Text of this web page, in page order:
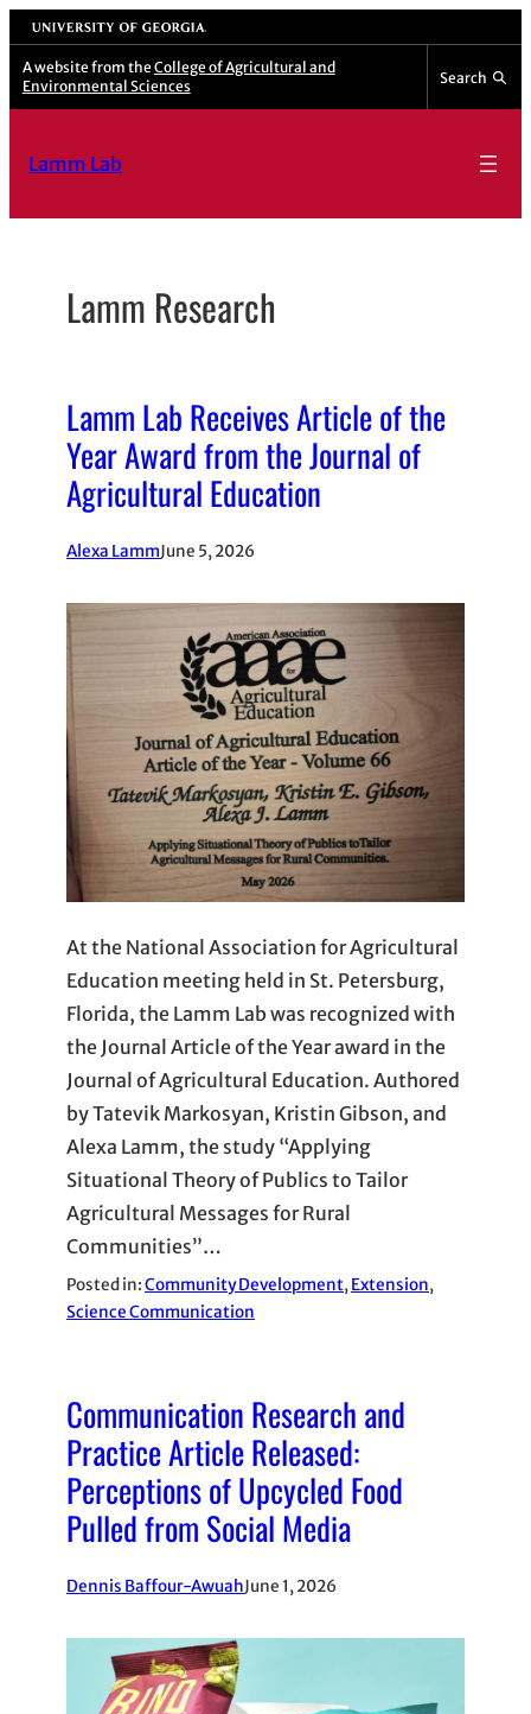
Skip
to
content
University of Georgia
A website from the College of Agricultural and
Environmental Sciences
Search
Lamm Lab
Lamm Research
Lamm Lab Receives Article of the
Year Award from the Journal of
Agricultural Education
Alexa LammJune 5, 2026
At the National Association for Agricultural
Education meeting held in St. Petersburg,
Florida, the Lamm Lab was recognized with
the Journal Article of the Year award in the
Journal of Agricultural Education. Authored
by Tatevik Markosyan, Kristin Gibson, and
Alexa Lamm, the study “Applying
Situational Theory of Publics to Tailor
Agricultural Messages for Rural
Communities”…
Posted in:Community Development, Extension
Science Communication
Communication Research and
Practice Article Released:
Perceptions of Upcycled Food
Pulled from Social Media
Dennis Baffour-AwuahJune 1, 2026